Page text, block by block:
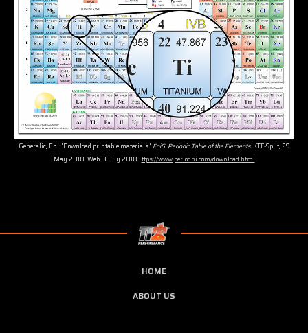
Generalic, Eni. "Download printable materials." EniG. Periodic Table of the Elements. KTF-Split, 29
May 2018. Web. 3 July 2018. ttps://www.periodni.com/download.html
HOME
ABOUT US